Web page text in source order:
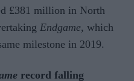
£381 million in North
Endgame, which
milestone in 2019.
record falling